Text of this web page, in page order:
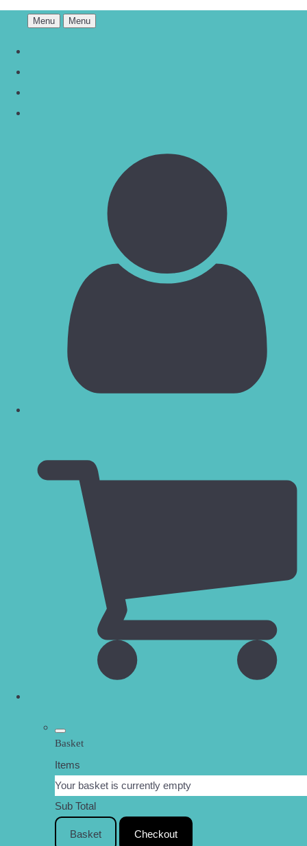
Menu Menu
Basket
Items
Your basket is currently empty
Sub Total
Basket Checkout